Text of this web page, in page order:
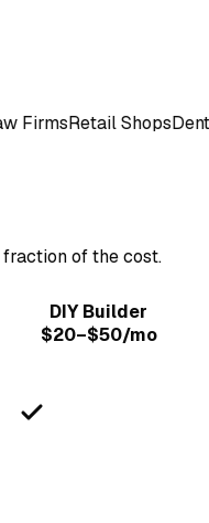
Retail ShopsDental
fraction of the cost.
DIY Builder
$20–$50/mo